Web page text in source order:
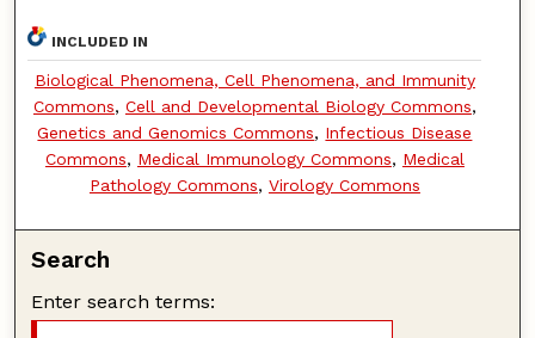
INCLUDED IN
Biological Phenomena, Cell Phenomena, and Immunity
Commons, Cell and Developmental Biology Commons,
Genetics and Genomics Commons, Infectious Disease
Commons, Medical Immunology Commons, Medical
Pathology Commons, Virology Commons
Search
Enter search terms: